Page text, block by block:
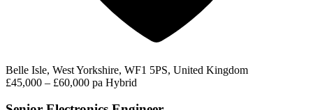
Belle Isle, West Yorkshire, WF1 5PS, United Kingdom
£45,000 – £60,000 pa Hybrid